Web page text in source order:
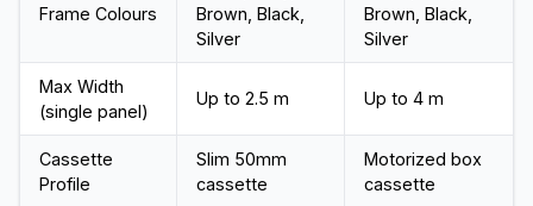
Frame Colours
Brown, Black,
Silver
Brown, Black,
Silver
Max Width
(single panel)
Up to 2.5 m Up to 4 m
Cassette
Profile
Slim 50mm
cassette
Motorized box
cassette